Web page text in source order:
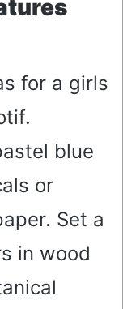
for a girls
blue
or
Set a
in wood